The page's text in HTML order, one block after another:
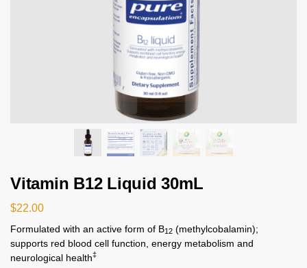
Vitamin B12 Liquid 30mL
$22.00
Formulated with an active form of B12 (methylcobalamin);
supports red blood cell function, energy metabolism and
neurological health‡